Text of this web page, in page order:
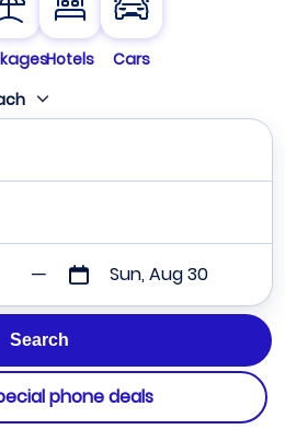
Hotels
Cars
Sun, Aug 30
phone deals